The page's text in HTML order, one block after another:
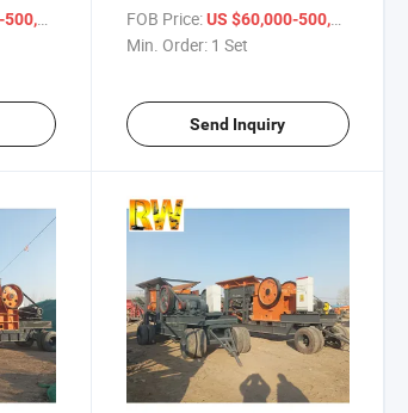
Crusher
FOB Price: US $60,000-500,000
Min. Order: 1 Set
Send Inquiry